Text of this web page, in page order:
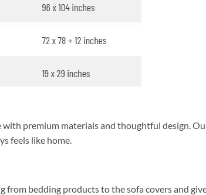
premium materials and thoughtful design.
feels like home.
from bedding products to the sofa covers and